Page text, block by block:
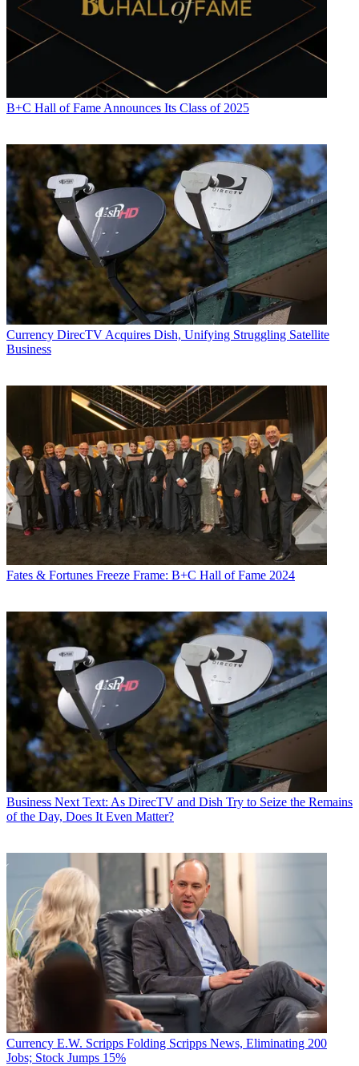
B+C Hall of Fame Announces Its Class of 2025
Currency DirecTV Acquires Dish, Unifying Struggling Satellite
Business
Fates & Fortunes Freeze Frame: B+C Hall of Fame 2024
Business Next Text: As DirecTV and Dish Try to Seize the Remains
of the Day, Does It Even Matter?
Currency E.W. Scripps Folding Scripps News, Eliminating 200
Jobs; Stock Jumps 15%